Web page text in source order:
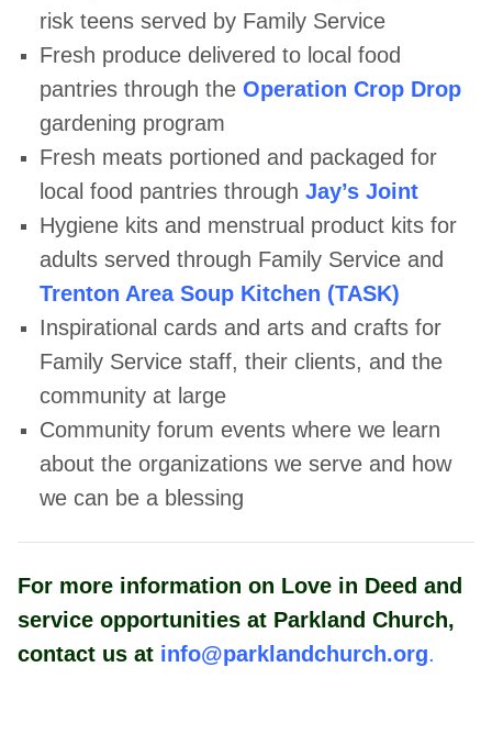
risk teens served by Family Service
Fresh produce delivered to local food
pantries through the Operation Crop Drop
gardening program
Fresh meats portioned and packaged for
local food pantries through Jay’s Joint
Hygiene kits and menstrual product kits for
adults served through Family Service and
Trenton Area Soup Kitchen (TASK)
Inspirational cards and arts and crafts for
Family Service staff, their clients, and the
community at large
Community forum events where we learn
about the organizations we serve and how
we can be a blessing
For more information on Love in Deed and
service opportunities at Parkland Church,
contact us at info@parklandchurch.org.